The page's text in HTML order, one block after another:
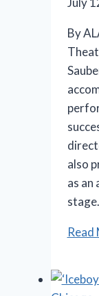
By
also
as an
Read